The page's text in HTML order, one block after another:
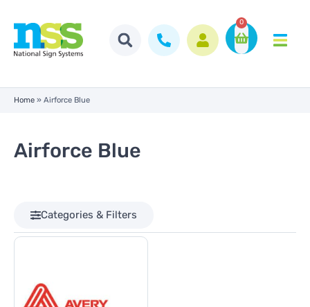
0
Home » Airforce Blue
Airforce Blue
Categories & Filters